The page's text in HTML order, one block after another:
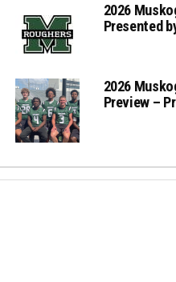
2026
Presented
2026
Preview –